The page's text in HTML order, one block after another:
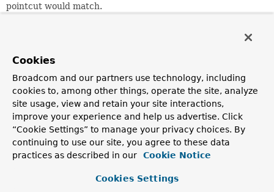
pointcut would match.
Author:
See Also:
AbstractAutoProxyCreator ScopedProxyFactoryBean
Cookies
Broadcom and our partners use technology, including
cookies to, among other things, operate the site, analyze
site usage, view and retain your site interactions,
improve your experience and help us advertise. Click
“Cookie Settings” to manage your privacy choices. By
continuing to use our site, you agree to these data
practices as described in our
Cookie Notice
Cookies Settings